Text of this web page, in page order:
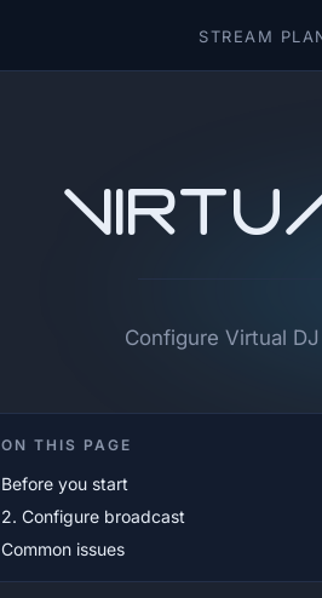
STREAM
Configure Virtual
ON THIS PAGE
Before you start
2. Configure broadcast
Common issues